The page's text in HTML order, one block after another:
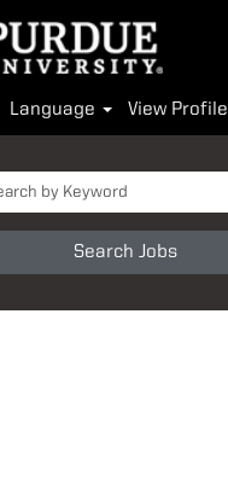
Language View Profile
Search Jobs